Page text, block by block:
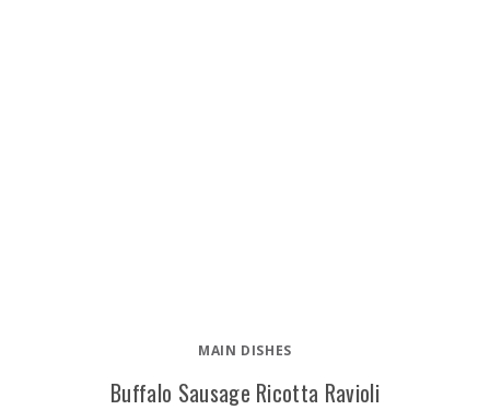
MAIN DISHES
Buffalo Sausage Ricotta Ravioli